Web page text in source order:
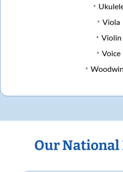
Viola
Violin
Voice
Our National